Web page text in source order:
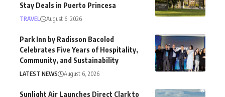
Stay Deals in Puerto Princesa
TRAVEL August 6, 2026
Park Inn by Radisson Bacolod
Celebrates Five Years of Hospitality,
Community, and Sustainability
LATEST NEWS August 6, 2026
Sunlight Air Launches Direct Clark to